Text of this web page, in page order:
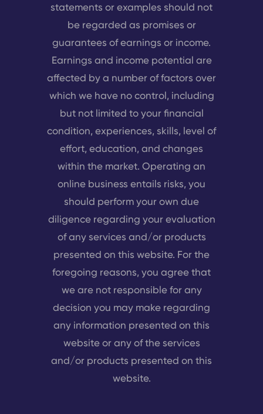
statements or examples should not
be regarded as promises or
guarantees of earnings or income.
Earnings and income potential are
affected by a number of factors over
which we have no control, including
but not limited to your financial
condition, experiences, skills, level of
effort, education, and changes
within the market. Operating an
online business entails risks, you
should perform your own due
diligence regarding your evaluation
of any services and/or products
presented on this website. For the
foregoing reasons, you agree that
we are not responsible for any
decision you may make regarding
any information presented on this
website or any of the services
and/or products presented on this
website.